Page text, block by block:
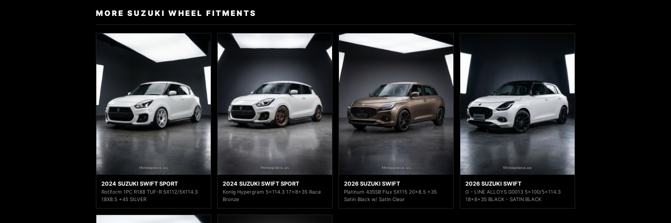
MORE SUZUKI WHEEL FITMENTS
2024 SUZUKI SWIFT SPORT
Rotiform 1PC R188 TUF-R 5X112/5X114.3
18X8.5 +45 SILVER
2024 SUZUKI SWIFT SPORT
Konig Hypergram 5x114.3 17x8+35 Race
Bronze
2026 SUZUKI SWIFT
Platinum 435SB Flux 5X115 20x8.5 +35
Satin Black w/ Satin Clear
2026 SUZUKI SWIFT
G - LINE ALLOYS G0013 5x100/5x114.3
18x8+35 BLACK - SATIN BLACK